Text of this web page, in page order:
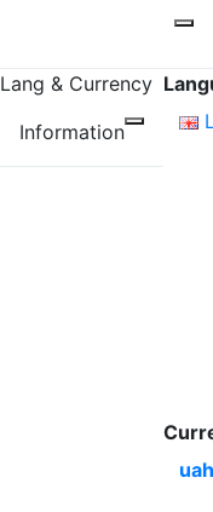
Lang & Currency
Information